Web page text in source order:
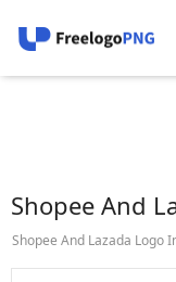
Shopee And
Shopee And Lazada Logo